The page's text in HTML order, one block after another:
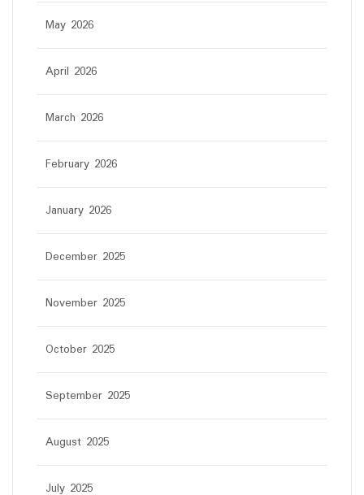
May 2026
April 2026
March 2026
February 2026
January 2026
December 2025
November 2025
October 2025
September 2025
August 2025
July 2025